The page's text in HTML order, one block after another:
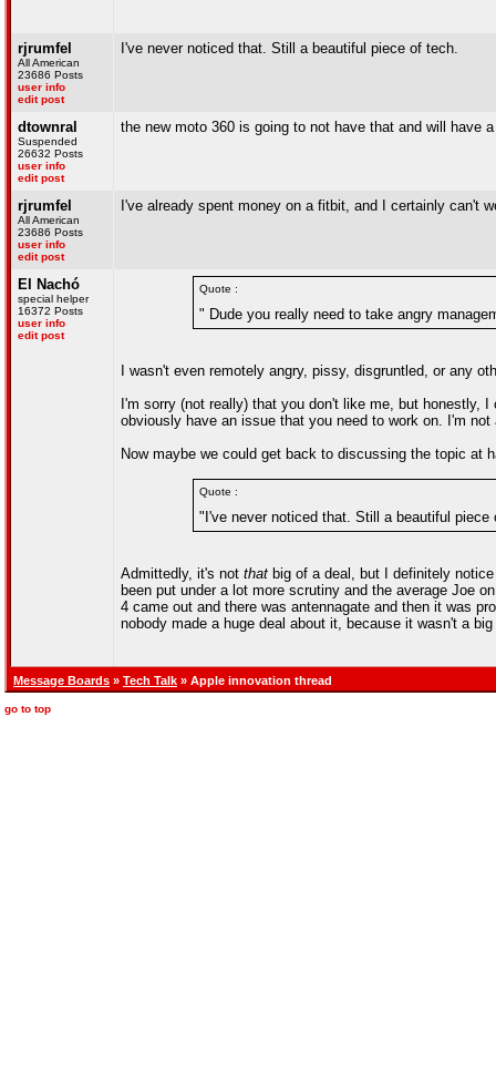
rjrumfel
All American
23686 Posts
user info
edit post
I've never noticed that. Still a beautiful piece of tech.
dtownral
Suspended
26632 Posts
user info
edit post
the new moto 360 is going to not have that and will have
rjrumfel
All American
23686 Posts
user info
edit post
I've already spent money on a fitbit, and I certainly can't
El Nachó
special helper
16372 Posts
user info
edit post
Quote :
" Dude you really need to take angry
I wasn't even remotely angry, pissy, disgruntled, or any
I'm sorry (not really) that you don't like me, but honestly,
obviously have an issue that you need to work on. I'm
Now maybe we could get back to discussing the topic at
Quote :
"I've never noticed that. Still a beautiful piece
Admittedly, it's not that big of a deal, but I definitely
been put under a lot more scrutiny and the average Joe
4 came out and there was antennagate and then it was
nobody made a huge deal about it, because it wasn't a
Message Boards » Tech Talk » Apple innovation thread
go to top